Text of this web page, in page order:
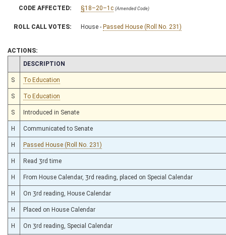
CODE AFFECTED: §18–20–1c (Amended Code)
ROLL CALL VOTES: House - Passed House (Roll No. 231)
ACTIONS:
CHAMBER
DESCRIPTION
S To Education
S To Education
S Introduced in Senate
H Communicated to Senate
H Passed House (Roll No. 231)
H Read 3rd time
H From House Calendar, 3rd reading, placed on Special Calendar
H On 3rd reading, House Calendar
H Placed on House Calendar
H On 3rd reading, Special Calendar